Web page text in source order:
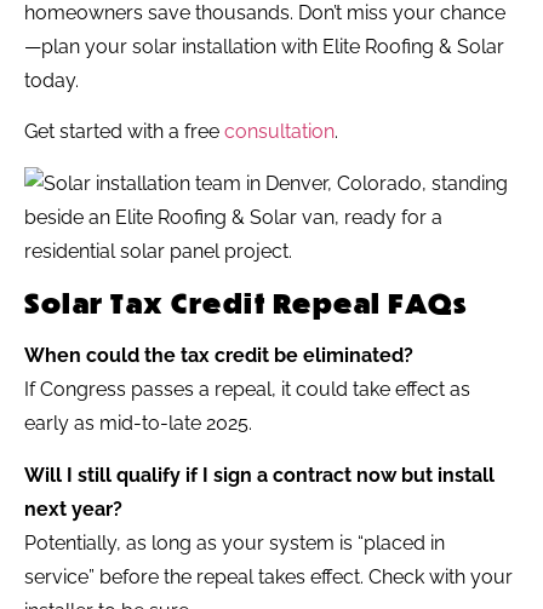
homeowners save thousands. Don’t miss your chance
—plan your solar installation with Elite Roofing & Solar
today.
Get started with a free consultation.
Solar Tax Credit Repeal FAQs
When could the tax credit be eliminated?
If Congress passes a repeal, it could take effect as
early as mid-to-late 2025.
Will I still qualify if I sign a contract now but install
next year?
Potentially, as long as your system is “placed in
service” before the repeal takes effect. Check with your